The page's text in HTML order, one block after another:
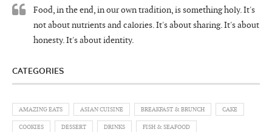
Food, in the end, in our own tradition, is something holy. It's
not about nutrients and calories. It's about sharing. It's about
honesty. It's about identity.
CATEGORIES
AMAZING EATS ASIAN CUISINE BREAKFAST & BRUNCH CAKE
COOKIES DESSERT DRINKS FISH & SEAFOOD